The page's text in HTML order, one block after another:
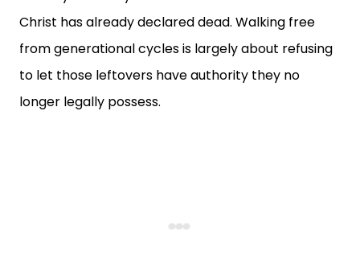
Christ has already declared dead. Walking free
from generational cycles is largely about refusing
to let those leftovers have authority they no
longer legally possess.